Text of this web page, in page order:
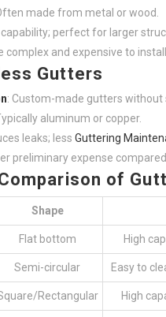
made from metal or wood.
capability; perfect for larger
complex and expensive to install.
Gutters
: Custom-made gutters without
aluminum or copper.
leaks; less Guttering
preliminary expense
of
Shape
Flat bottom High
Semi-circular Easy to
Rectangular High